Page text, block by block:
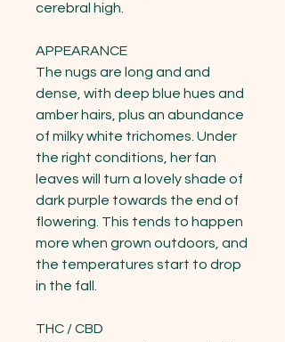
cerebral high.
APPEARANCE
The nugs are long and and
dense, with deep blue hues and
amber hairs, plus an abundance
of milky white trichomes. Under
the right conditions, her fan
leaves will turn a lovely shade of
dark purple towards the end of
flowering. This tends to happen
more when grown outdoors, and
the temperatures start to drop
in the fall.
THC / CBD